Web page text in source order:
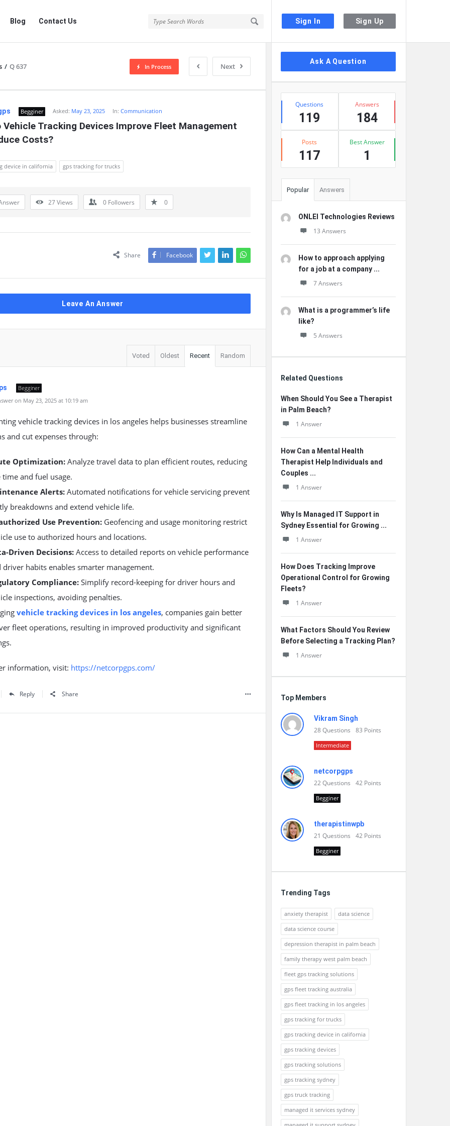
Sign In Sign Up
Blog Contact Us
/ Q 637 Next
In Process
Begginer Asked: May 23, 2025 In: Communication
Vehicle Tracking Devices Improve Fleet Management
Costs?
device in california gps tracking for trucks
27Views 0 Followers 0
Share Facebook
Leave An Answer
Voted Oldest Recent Random
Begginer
on May 23, 2025 at 10:19 am
vehicle tracking devices in los angeles helps businesses streamline
and cut expenses through:
Optimization: Analyze travel data to plan efficient routes, reducing
time and fuel usage.
Alerts:Automated notifications for vehicle servicing prevent
breakdowns and extend vehicle life.
Use Prevention: Geofencing and usage monitoring restrict
use to authorized hours and locations.
Driven Decisions: Access to detailed reports on vehicle performance
driver habits enables smarter management.
Compliance: Simplify record-keeping for driver hours and
inspections, avoiding penalties.
vehicle tracking devices in los angeles, companies gain better
fleet operations, resulting in improved productivity and significant
information, visit: https://netcorpgps.com/
Reply Share
Sidebar
Ask A Question
Stats
Questions
119
Answers
184
Posts
117
Best Answer
1
Popular Answers
ONLEI Technologies Reviews
13 Answers
How to approach applying
for a job at a company ...
7 Answers
What is a programmer’s life
like?
5 Answers
Related Questions
When Should You See a Therapist
in Palm Beach?
1 Answer
How Can a Mental Health
Therapist Help Individuals and
Couples ...
1 Answer
Why Is Managed IT Support in
Sydney Essential for Growing ...
1 Answer
How Does Tracking Improve
Operational Control for Growing
Fleets?
1 Answer
What Factors Should You Review
Before Selecting a Tracking Plan?
1 Answer
Top Members
Vikram Singh
28Questions 83 Points
Intermediate
netcorpgps
22Questions 42 Points
Begginer
therapistinwpb
21 Questions 42 Points
Begginer
Trending Tags
anxiety therapist
data science
data science course
depression therapist in palm beach
family therapy west palm beach
fleet gps tracking solutions
gps fleet tracking australia
gps fleet tracking in los angeles
gps tracking for trucks
gps tracking device in california
gps tracking devices
gps tracking solutions
gps tracking sydney
gps truck tracking
managed it services sydney